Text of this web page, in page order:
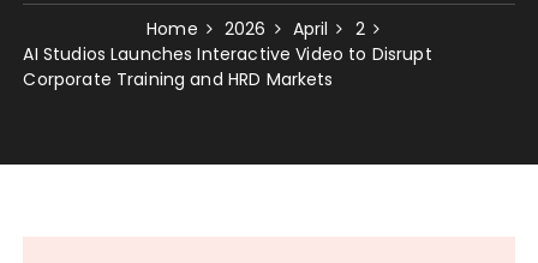
Home 2026 April
2
AI Studios Launches Interactive Video to Disrupt
Corporate Training and HRD Markets